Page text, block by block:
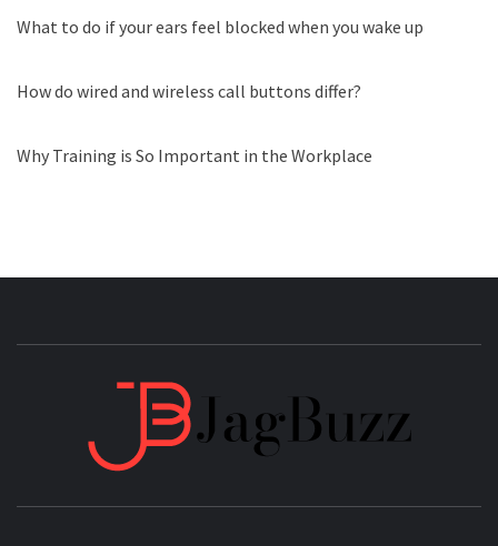
What to do if your ears feel blocked when you wake up
How do wired and wireless call buttons differ?
Why Training is So Important in the Workplace